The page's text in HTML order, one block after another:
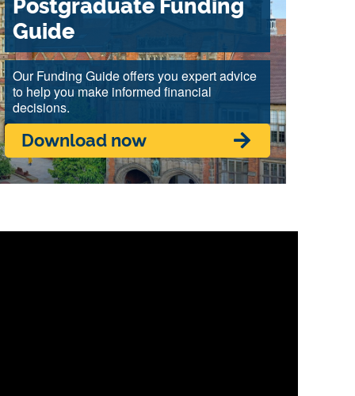
Postgraduate Funding
Guide
Our Funding Guide offers you expert advice
to help you make informed financial
decisions.
Download now